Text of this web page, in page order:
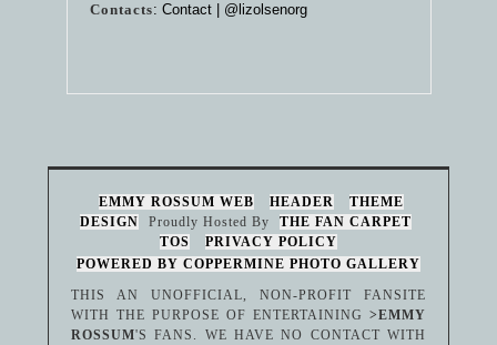
Contacts: Contact | @lizolsenorg
EMMY ROSSUM WEB HEADER
THEME
DESIGN
Proudly Hosted By
THE FAN CARPET
TOS
PRIVACY POLICY
POWERED BY COPPERMINE PHOTO GALLERY
THIS AN UNOFFICIAL, NON-PROFIT FANSITE
WITH THE PURPOSE OF ENTERTAINING>EMMY
ROSSUM'S FANS. WE HAVE NO CONTACT WITH